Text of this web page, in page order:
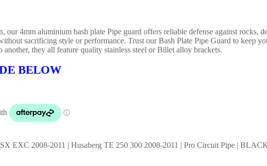
4mm aluminium bash plate Pipe guard offers reliable defense against rocks,
sacrificing style or performance. Trust our Bash Plate Pipe Guard to keep
they all feature quality stainless steel or Billet alloy brackets.
BELOW
EXC 2008-2011 | Husaberg TE 250 300 2008-2011 | Pro Circuit Pipe |